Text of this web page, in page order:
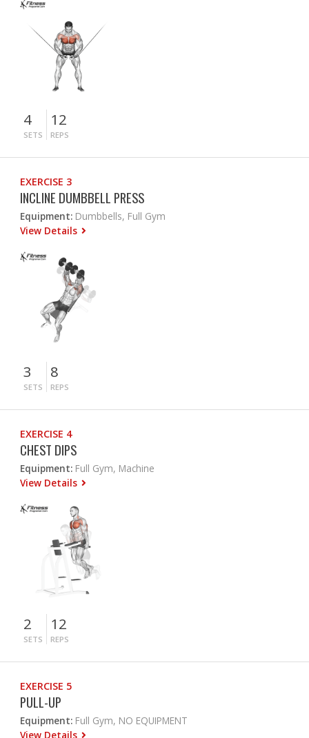
4
SETS
12
REPS
EXERCISE 3
INCLINE DUMBBELL PRESS
Equipment: Dumbbells, Full Gym
View Details
3
SETS
8
REPS
EXERCISE 4
CHEST DIPS
Equipment: Full Gym, Machine
View Details
2
SETS
12
REPS
EXERCISE 5
PULL-UP
Equipment: Full Gym, NO EQUIPMENT
View Details